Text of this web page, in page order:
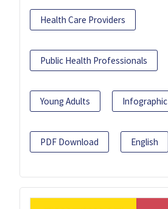
Health Care Providers
Public Health Professionals
Young Adults Infographic
PDF Download English